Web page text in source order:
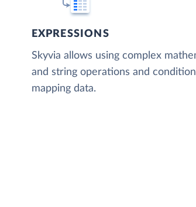
EXPRESSIONS
Skyvia allows using complex
and string operations and
mapping data.